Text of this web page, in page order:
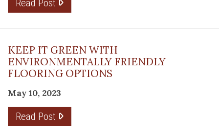
Read Post
KEEP IT GREEN WITH
ENVIRONMENTALLY FRIENDLY
FLOORING OPTIONS
May 10, 2023
Read Post